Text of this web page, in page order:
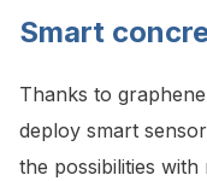
Smart
Thanks to
deploy smart
the possibilities